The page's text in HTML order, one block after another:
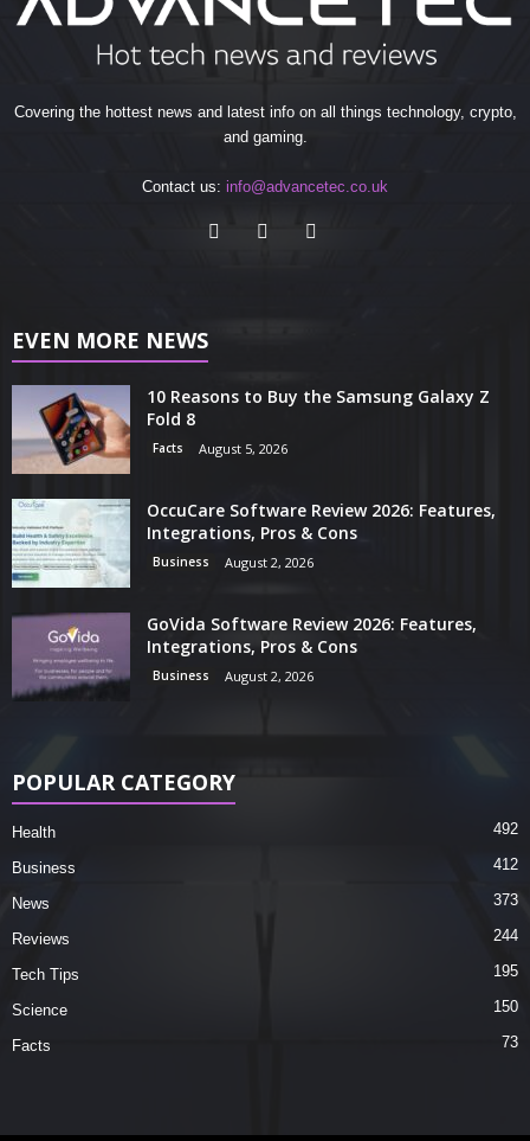
Covering the hottest news and latest info on all things technology, crypto,
and gaming.
Contact us: info@advancetec.co.uk
EVEN MORE NEWS
10 Reasons to Buy the Samsung Galaxy Z
Fold 8
Facts August 5, 2026
OccuCare Software Review 2026: Features,
Integrations, Pros & Cons
Business August 2, 2026
GoVida Software Review 2026: Features,
Integrations, Pros & Cons
Business August 2, 2026
POPULAR CATEGORY
Health 492
Business 412
News 373
Reviews 244
Tech Tips 195
Science 150
Facts 73